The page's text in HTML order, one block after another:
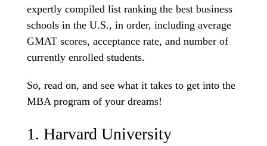
expertly compiled list ranking the best business
schools in the U.S., in order, including average
GMAT scores, acceptance rate, and number of
currently enrolled students.
So, read on, and see what it takes to get into the
MBA program of your dreams!
1. Harvard University